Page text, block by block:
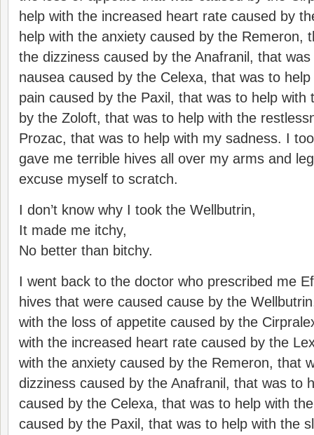
help with the increased heart rate caused by
help with the anxiety caused by the Remeron,
the dizziness caused by the Anafranil, that
nausea caused by the Celexa, that was to
pain caused by the Paxil, that was to help with
by the Zoloft, that was to help with the
Prozac, that was to help with my sadness. I
gave me terrible hives all over my arms and
excuse myself to scratch.
I don’t know why I took the Wellbutrin,
It made me itchy,
No better than bitchy.
I went back to the doctor who prescribed me
hives that were caused cause by the
with the loss of appetite caused by the
with the increased heart rate caused by the
with the anxiety caused by the Remeron, that
dizziness caused by the Anafranil, that was to
caused by the Celexa, that was to help with
caused by the Paxil, that was to help with the